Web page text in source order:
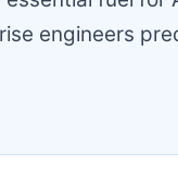
engineers